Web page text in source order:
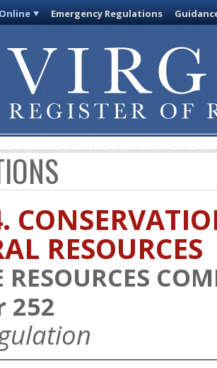
Emergency Regulations
RESOURCES
252